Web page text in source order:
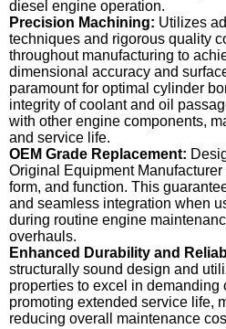
diesel engine operation.
Precision Machining: Utilizes
techniques and rigorous quality
throughout manufacturing to
dimensional accuracy and
paramount for optimal cylinder
integrity of coolant and oil
with other engine components,
and service life.
OEM Grade Replacement:
Original Equipment Manufacturer
form, and function. This
and seamless integration when
during routine engine
overhauls.
Enhanced Durability and
structurally sound design and
properties to excel in demanding
promoting extended service life,
reducing overall maintenance